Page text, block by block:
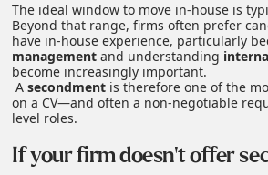
The ideal window to move in‑house is
Beyond that range, firms often prefer
have in‑house experience, particularly
management and understanding
become increasingly important.
Asecondment is therefore one of the
on a CV—and often a non‑negotiable
level roles.
If your firm doesn't offer